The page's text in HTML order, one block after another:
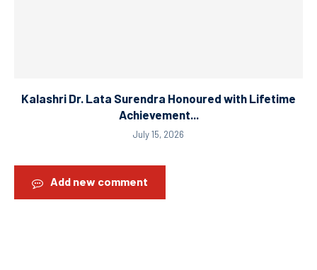
Kalashri Dr. Lata Surendra Honoured with Lifetime
Achievement...
July 15, 2026
Add new comment